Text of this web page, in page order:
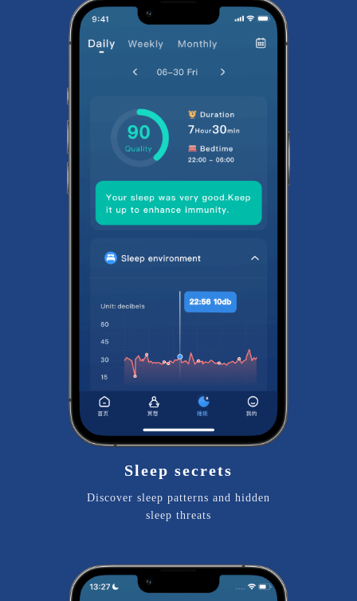
Sleep secrets
Discover sleep patterns and hidden
sleep threats